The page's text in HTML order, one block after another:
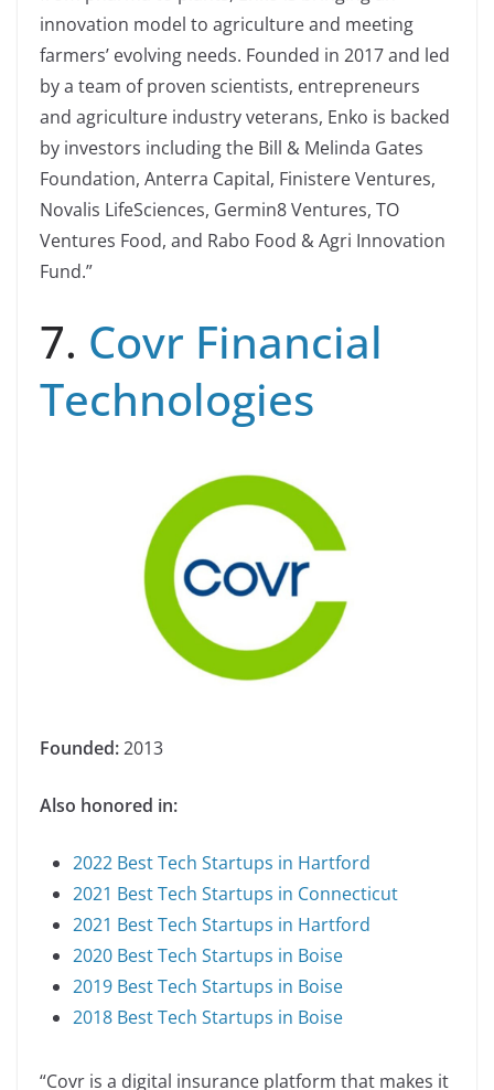
innovation model to agriculture and meeting
farmers’ evolving needs. Founded in 2017 and led
by a team of proven scientists, entrepreneurs
and agriculture industry veterans, Enko is backed
by investors including the Bill & Melinda Gates
Foundation, Anterra Capital, Finistere Ventures,
Novalis LifeSciences, Germin8 Ventures, TO
Ventures Food, and Rabo Food & Agri Innovation
Fund.”
7. Covr Financial
Technologies
Founded:2013
Also honored in:
2022 Best Tech Startups in Hartford
2021 Best Tech Startups in Connecticut
2021 Best Tech Startups in Hartford
2020 Best Tech Startups in Boise
2019 Best Tech Startups in Boise
2018 Best Tech Startups in Boise
“Covr is a digital insurance platform that makes it